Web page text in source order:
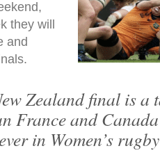
they will
and
Zealand final is a
France and
in Women’s